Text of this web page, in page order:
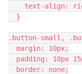
text-align:
  }
.button-small,
  margin: 10px;
padding: 10px
  border: none;